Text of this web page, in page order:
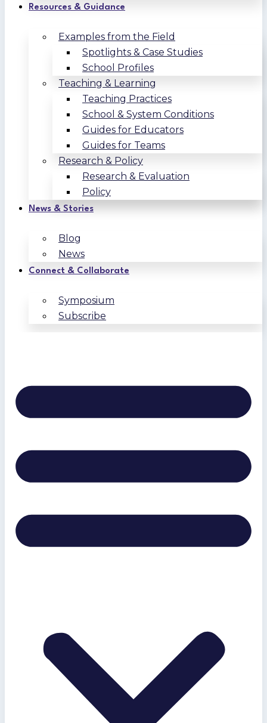
Resources & Guidance
Examples from the Field
Spotlights & Case Studies
School Profiles
Teaching & Learning
Teaching Practices
School & System Conditions
Guides for Educators
Guides for Teams
Research & Policy
Research & Evaluation
Policy
News & Stories
Blog
News
Connect & Collaborate
Symposium
Subscribe